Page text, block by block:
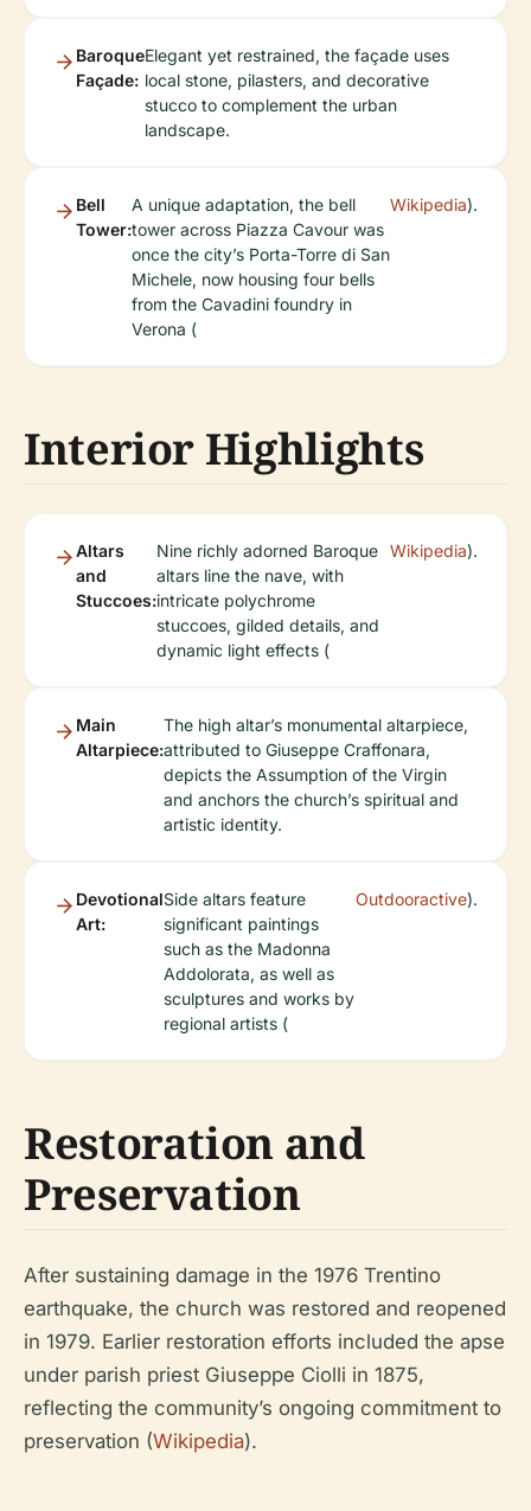
Baroque
Façade:
Elegant yet restrained, the façade uses
local stone, pilasters, and decorative
stucco to complement the urban
landscape.
Bell
Tower:
A unique adaptation, the bell
tower across Piazza Cavour was
once the city’s Porta-Torre di San
Michele, now housing four bells
from the Cavadini foundry in
Verona (
Wikipedia).
Interior Highlights
Altars
and
Stuccoes:
Nine richly adorned Baroque
altars line the nave, with
intricate polychrome
stuccoes, gilded details, and
dynamic light effects (
Wikipedia).
Main
Altarpiece:
The high altar’s monumental altarpiece,
attributed to Giuseppe Craffonara,
depicts the Assumption of the Virgin
and anchors the church’s spiritual and
artistic identity.
Devotional
Art:
Side altars feature
significant paintings
such as the Madonna
Addolorata, as well as
sculptures and works by
regional artists (
Outdooractive).
Restoration and
Preservation
After sustaining damage in the 1976 Trentino
earthquake, the church was restored and reopened
in 1979. Earlier restoration efforts included the apse
under parish priest Giuseppe Ciolli in 1875,
reflecting the community’s ongoing commitment to
preservation (Wikipedia).